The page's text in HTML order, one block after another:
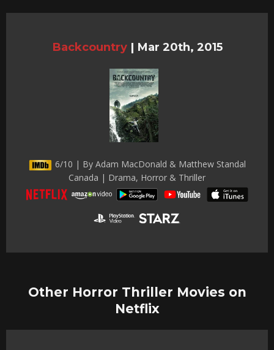
Backcountry | Mar 20th, 2015
6/10 | By Adam MacDonald & Matthew Standal
Canada | Drama, Horror & Thriller
Other Horror Thriller Movies on
Netflix